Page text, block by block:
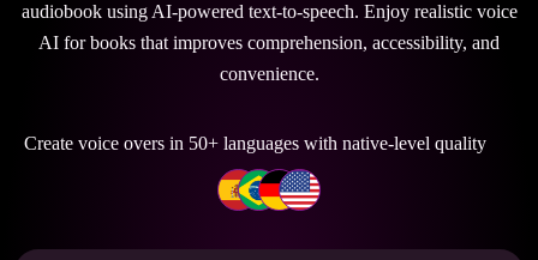
audiobook using AI-powered text-to-speech. Enjoy realistic voice
AI for books that improves comprehension, accessibility, and
convenience.
Create voice overs in 50+ languages with native-level quality